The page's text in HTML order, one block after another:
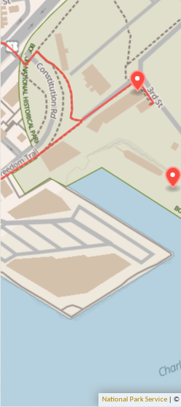
National Park Service | ©